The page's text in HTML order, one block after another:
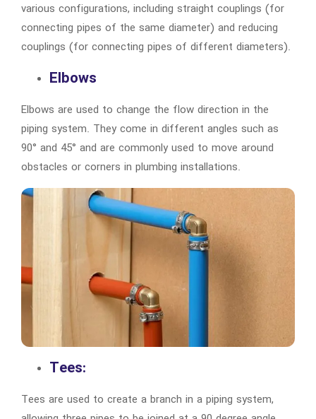
various configurations, including straight couplings (for
connecting pipes of the same diameter) and reducing
couplings (for connecting pipes of different diameters).
Elbows
Elbows are used to change the flow direction in the
piping system. They come in different angles such as
90° and 45° and are commonly used to move around
obstacles or corners in plumbing installations.
Tees:
Tees are used to create a branch in a piping system,